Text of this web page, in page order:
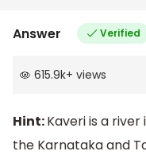
Answer Verified
615.9k+ views
Hint:Kaveri is a
the Karnataka and